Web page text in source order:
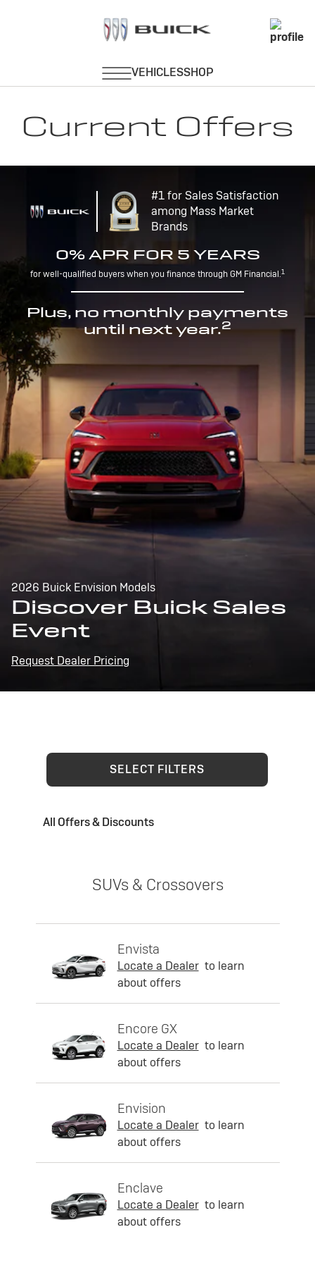
Current Offers
#1 for Sales Satisfaction
among Mass Market
Brands
0% APR FOR 5 YEARS
for well-qualified buyers when you finance through GM Financial.1
Plus, no monthly payments
until next year.2
2026 Buick Envision Models
Discover Buick Sales
Event
Request Dealer Pricing
SELECT FILTERS
All Offers & Discounts
SUVs & Crossovers
Envista
Locate a Dealer to learn
about offers
Encore GX
Locate a Dealer to learn
about offers
Envision
Locate a Dealer to learn
about offers
Enclave
Locate a Dealer to learn
about offers